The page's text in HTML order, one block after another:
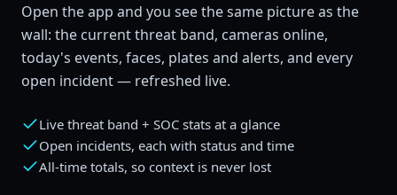
Open the app and you see the same picture as the
wall: the current threat band, cameras online,
today's events, faces, plates and alerts, and every
open incident — refreshed live.
Live threat band + SOC stats at a glance
Open incidents, each with status and time
All-time totals, so context is never lost